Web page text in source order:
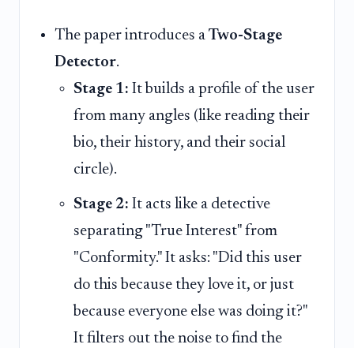
The paper introduces a Two-Stage
Detector.
Stage 1: It builds a profile of the user
from many angles (like reading their
bio, their history, and their social
circle).
Stage 2: It acts like a detective
separating "True Interest" from
"Conformity." It asks: "Did this user
do this because they love it, or just
because everyone else was doing it?"
It filters out the noise to find the